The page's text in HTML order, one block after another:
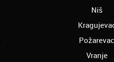
Niš
Požarevac
Vranje